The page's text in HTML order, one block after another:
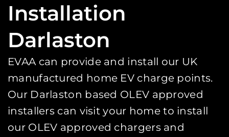
Installation
Darlaston
EVAA can provide and install our UK
manufactured home EV charge points.
Our Darlaston based OLEV approved
installers can visit your home to install
our OLEV approved chargers and